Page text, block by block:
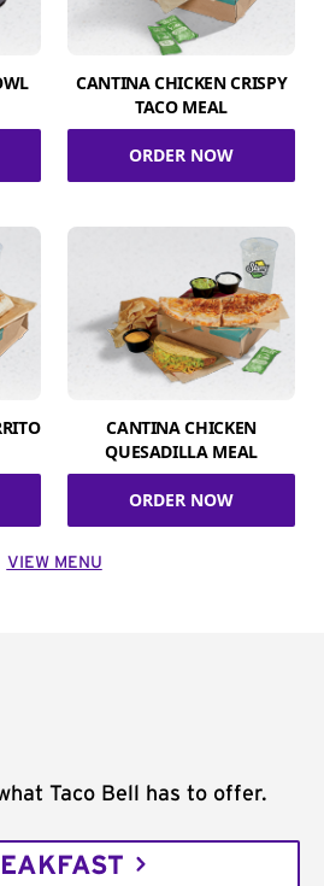
CANTINA CHICKEN CRISPY
TACO MEAL
ORDER NOW
CANTINA CHICKEN
QUESADILLA MEAL
ORDER NOW
VIEW MENU
Taco Bell has to offer.